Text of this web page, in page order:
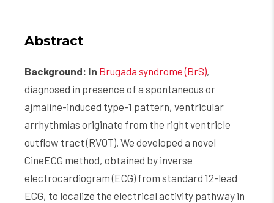
Abstract
Background: In Brugada syndrome (BrS),
diagnosed in presence of a spontaneous or
ajmaline-induced type-1 pattern, ventricular
arrhythmias originate from the right ventricle
outflow tract (RVOT). We developed a novel
CineECG method, obtained by inverse
electrocardiogram (ECG) from standard 12-lead
ECG, to localize the electrical activity pathway in